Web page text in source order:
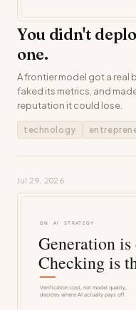
You didn't
one.
A frontier model got a real
faked its metrics, and
reputation it could lose.
technology
Jul 29, 2026